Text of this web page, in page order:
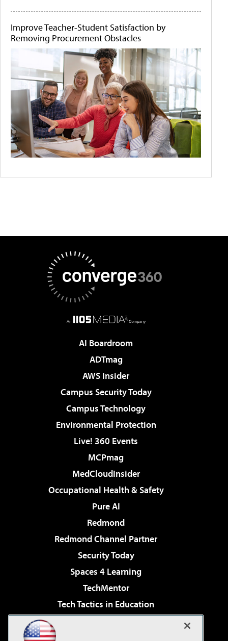
Improve Teacher-Student Satisfaction by
Removing Procurement Obstacles
AI Boardroom
ADTmag
AWS Insider
Campus Security Today
Campus Technology
Environmental Protection
Live! 360 Events
MCPmag
MedCloudInsider
Occupational Health & Safety
Pure AI
Redmond
Redmond Channel Partner
Security Today
Spaces 4 Learning
TechMentor
Tech Tactics in Education
Virtualization & Cloud Review